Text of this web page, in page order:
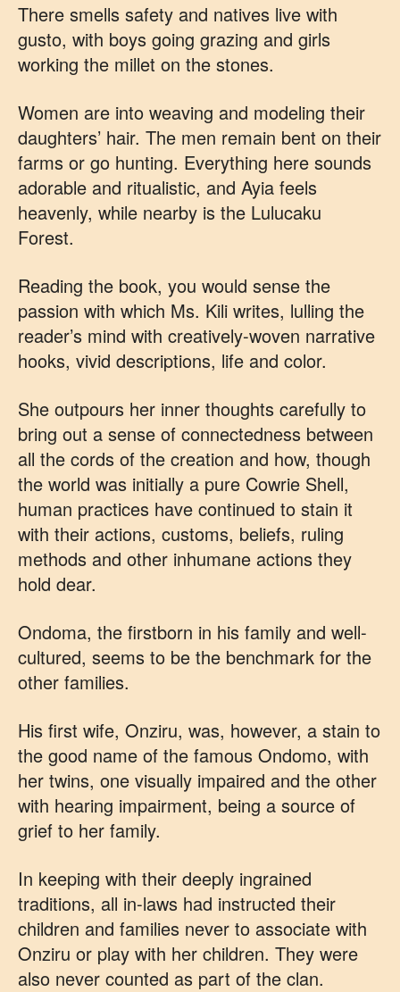
There smells safety and natives live with
gusto, with boys going grazing and girls
working the millet on the stones.
Women are into weaving and modeling their
daughters’ hair. The men remain bent on their
farms or go hunting. Everything here sounds
adorable and ritualistic, and Ayia feels
heavenly, while nearby is the Lulucaku
Forest.
Reading the book, you would sense the
passion with which Ms. Kili writes, lulling the
reader’s mind with creatively-woven narrative
hooks, vivid descriptions, life and color.
She outpours her inner thoughts carefully to
bring out a sense of connectedness between
all the cords of the creation and how, though
the world was initially a pure Cowrie Shell,
human practices have continued to stain it
with their actions, customs, beliefs, ruling
methods and other inhumane actions they
hold dear.
Ondoma, the firstborn in his family and well-
cultured, seems to be the benchmark for the
other families.
His first wife, Onziru, was, however, a stain to
the good name of the famous Ondomo, with
her twins, one visually impaired and the other
with hearing impairment, being a source of
grief to her family.
In keeping with their deeply ingrained
traditions, all in-laws had instructed their
children and families never to associate with
Onziru or play with her children. They were
also never counted as part of the clan.